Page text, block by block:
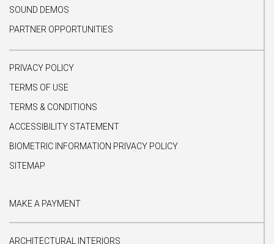
SOUND DEMOS
PARTNER OPPORTUNITIES
PRIVACY POLICY
TERMS OF USE
TERMS & CONDITIONS
ACCESSIBILITY STATEMENT
BIOMETRIC INFORMATION PRIVACY POLICY
SITEMAP
MAKE A PAYMENT
ARCHITECTURAL INTERIORS